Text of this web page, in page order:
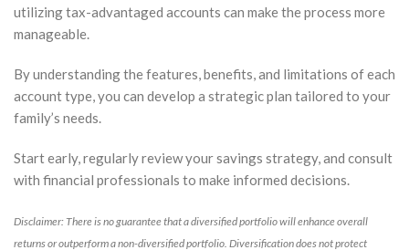
utilizing tax-advantaged accounts can make the process more
manageable.
By understanding the features, benefits, and limitations of each
account type, you can develop a strategic plan tailored to your
family’s needs.
Start early, regularly review your savings strategy, and consult
with financial professionals to make informed decisions.
Disclaimer: There is no guarantee that a diversified portfolio will enhance overall
returns or outperform a non-diversified portfolio. Diversification does not protect